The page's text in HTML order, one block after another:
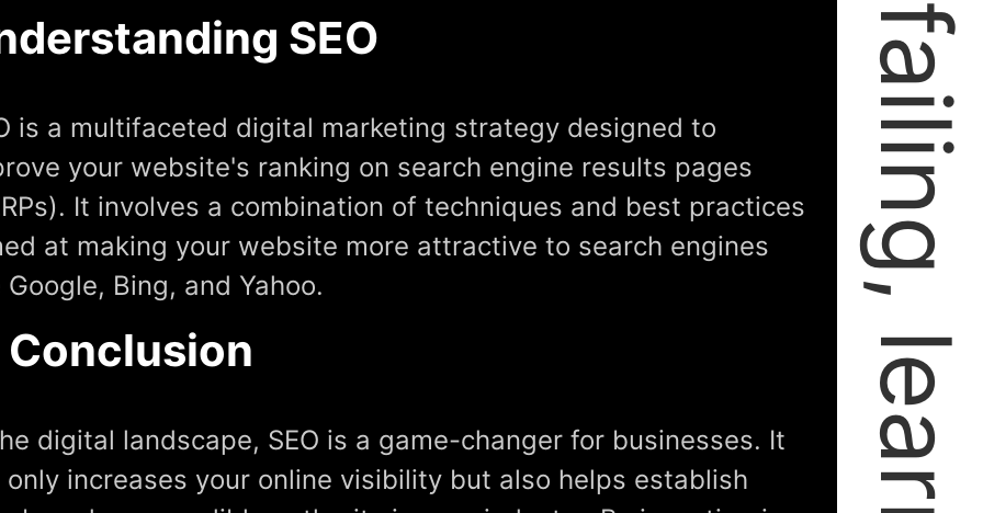
SEO
is a multifaceted digital marketing strategy designed to
your website's ranking on search engine results pages
It involves a combination of techniques and best practices
at making your website more attractive to search engines
Google, Bing, and Yahoo.
Conclusion
digital landscape, SEO is a game-changer for businesses. It
only increases your online visibility but also helps establish